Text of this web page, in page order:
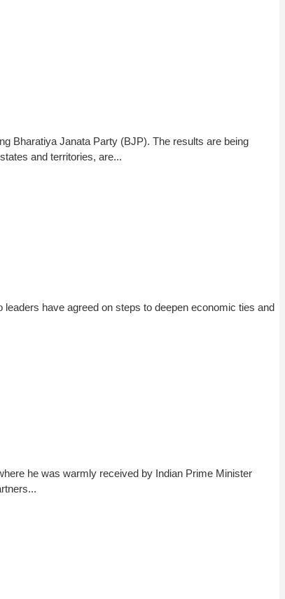
Bharatiya Janata Party (BJP). The results are being
and territories, are...
have agreed on steps to deepen economic ties and
he was warmly received by Indian Prime Minister